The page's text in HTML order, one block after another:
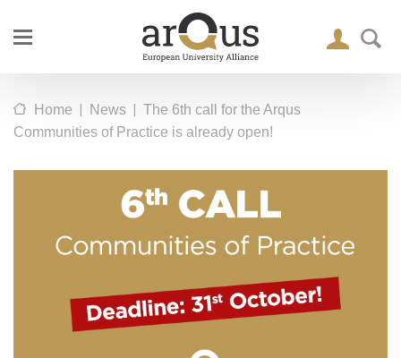
Home | News | The 6th call for the Arqus
Communities of Practice is already open!